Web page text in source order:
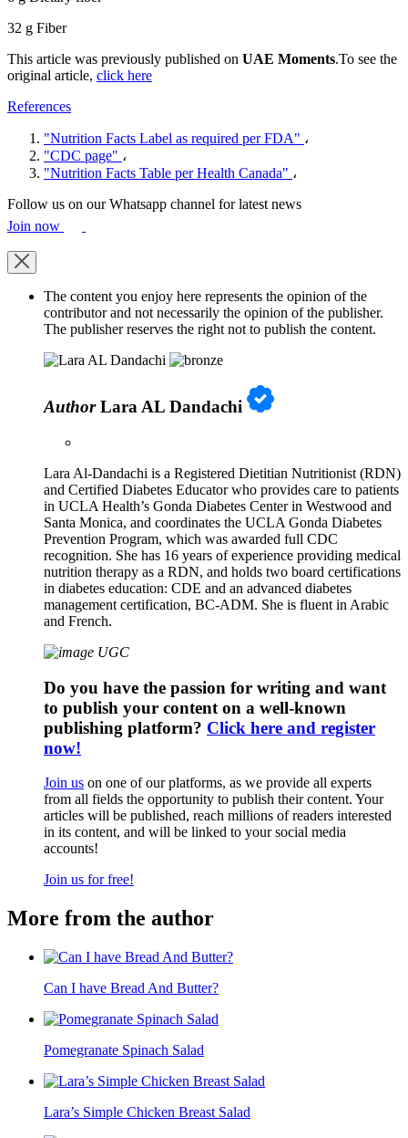
32 g Fiber
This article was previously published on UAE Moments.To see the
original article, click here
References
"Nutrition Facts Label as required per FDA" ،
"CDC page" ،
"Nutrition Facts Table per Health Canada" ،
Follow us on our Whatsapp channel for latest news
Join now
The content you enjoy here represents the opinion of the
contributor and not necessarily the opinion of the publisher.
The publisher reserves the right not to publish the content.
AuthorLara AL Dandachi
Lara Al-Dandachi is a Registered Dietitian Nutritionist (RDN)
and Certified Diabetes Educator who provides care to patients
in UCLA Health’s Gonda Diabetes Center in Westwood and
Santa Monica, and coordinates the UCLA Gonda Diabetes
Prevention Program, which was awarded full CDC
recognition. She has 16 years of experience providing medical
nutrition therapy as a RDN, and holds two board certifications
in diabetes education: CDE and an advanced diabetes
management certification, BC-ADM. She is fluent in Arabic
and French.
Do you have the passion for writing and want
to publish your content on a well-known
publishing platform? Click here and register
now!
Join us on one of our platforms, as we provide all experts
from all fields the opportunity to publish their content. Your
articles will be published, reach millions of readers interested
in its content, and will be linked to your social media
accounts!
Join us for free!
More from the author
Can I have Bread And Butter?
Pomegranate Spinach Salad
Lara’s Simple Chicken Breast Salad